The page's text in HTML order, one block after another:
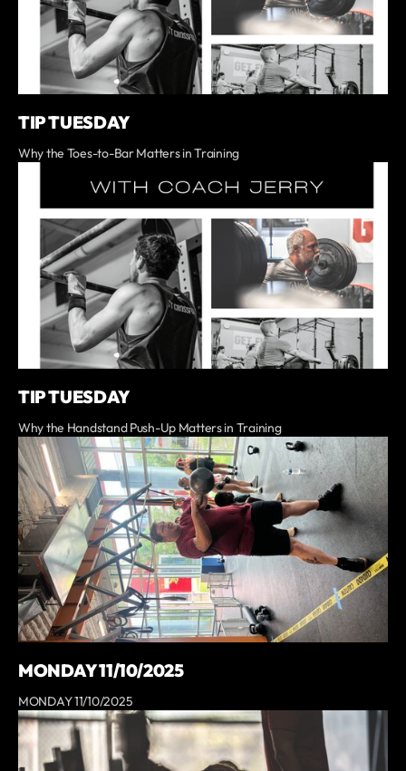
TIP TUESDAY
Why the Toes-to-Bar Matters in Training
TIP TUESDAY
Why the Handstand Push-Up Matters in Training
MONDAY 11/10/2025
MONDAY 11/10/2025